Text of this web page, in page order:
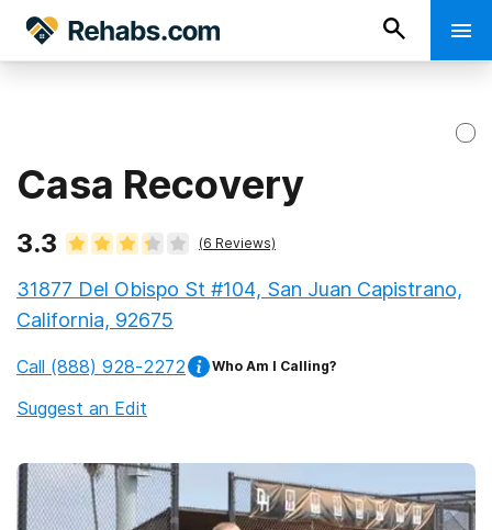
Casa Recovery
3.3 (6 Reviews)
31877 Del Obispo St #104, San Juan Capistrano,
California, 92675
Call (888) 928-2272 Who Am I Calling?
Suggest an Edit